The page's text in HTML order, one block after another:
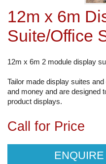
12m x 6m
Suite/Office
12m x 6m 2 module display
Tailor made display suites
and money and are designed
product displays.
Call for Price